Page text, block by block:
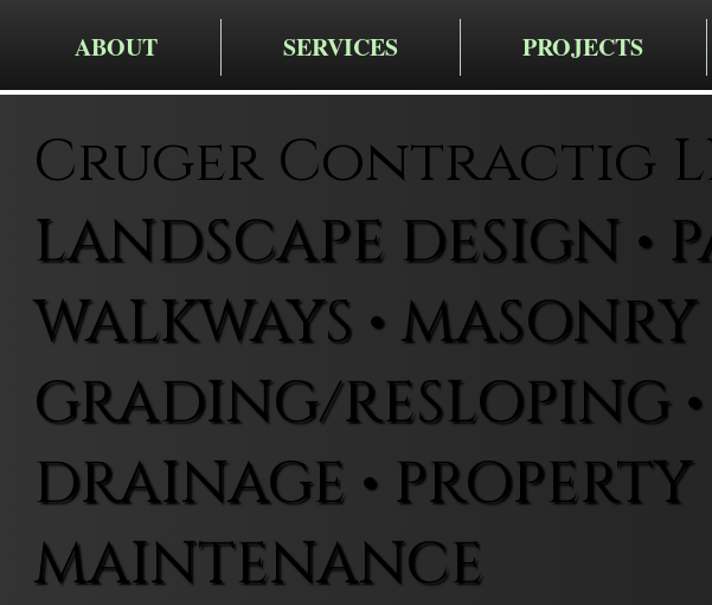
ABOUT SERVICES PROJECTS
Cruger Contractig
LANDSCAPE DESIGN •
WALKWAYS • MASONRY
GRADING/RESLOPING •
DRAINAGE • PROPERTY
MAINTENANCE